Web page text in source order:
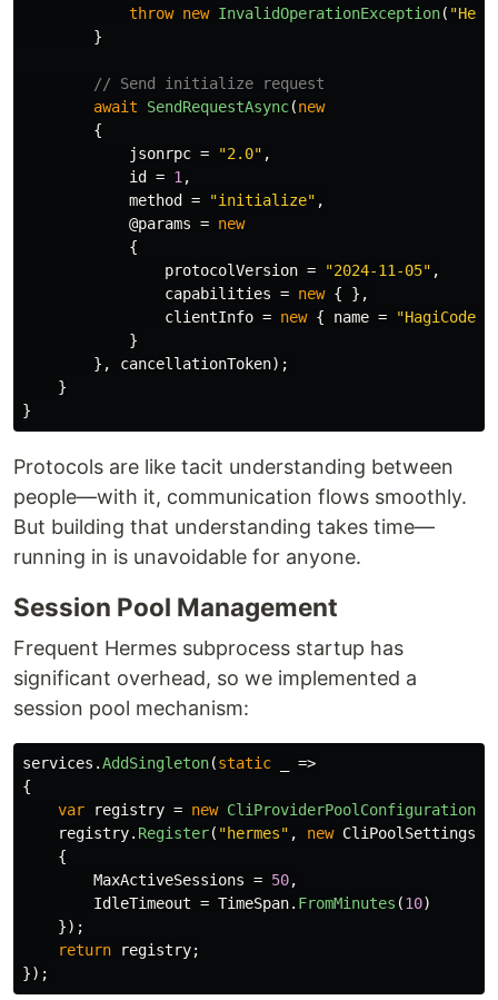
throw new InvalidOperationException(
}
// Send initialize request
await
SendRequestAsync(new
{
jsonrpc = "2.0" ,
id
= 1 ,
method
= "initialize" ,
@params = new
{
protocolVersion = "2024-11-05" ,
capabilities = new {
},
clientInfo = new { name = "HagiCode"
}
},
cancellationToken);
}
}
Protocols are like tacit understanding between
people—with it, communication flows smoothly.
But building that understanding takes time—
running in is unavoidable for anyone.
Session Pool Management
Frequent Hermes subprocess startup has
significant overhead, so we implemented a
session pool mechanism:
services .AddSingleton(static
=>
{
var
registry = new
registry. Register( "hermes" , new CliPoolSettings
{
MaxActiveSessions = 50,
IdleTimeout = TimeSpan. FromMinutes (10)
});
return
registry;
});